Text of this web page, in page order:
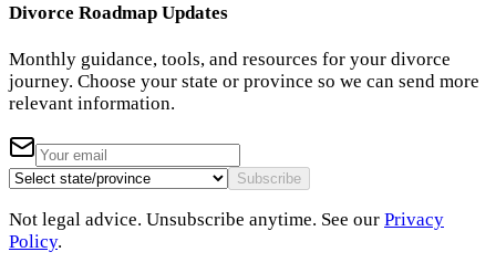
Divorce Roadmap Updates
Monthly guidance, tools, and resources for your divorce
journey. Choose your state or province so we can send more
relevant information.
Subscribe
Not legal advice. Unsubscribe anytime. See our Privacy
Policy.